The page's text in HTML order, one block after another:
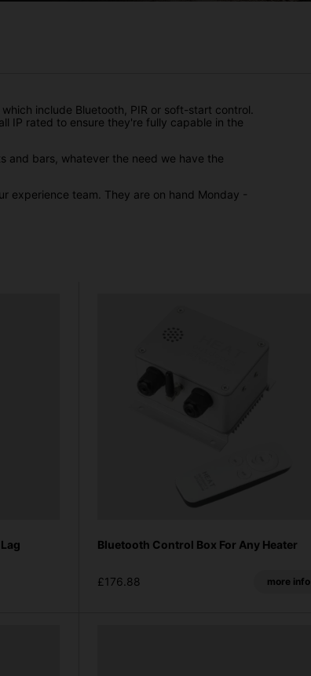
include Bluetooth, PIR or soft-start control.
IP rated to ensure they're fully capable in the
and bars, whatever the need we have the
experience team. They are on hand Monday -
Bluetooth Control Box For Any Heater
£176.88 more info